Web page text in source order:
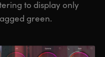
to display only
green.